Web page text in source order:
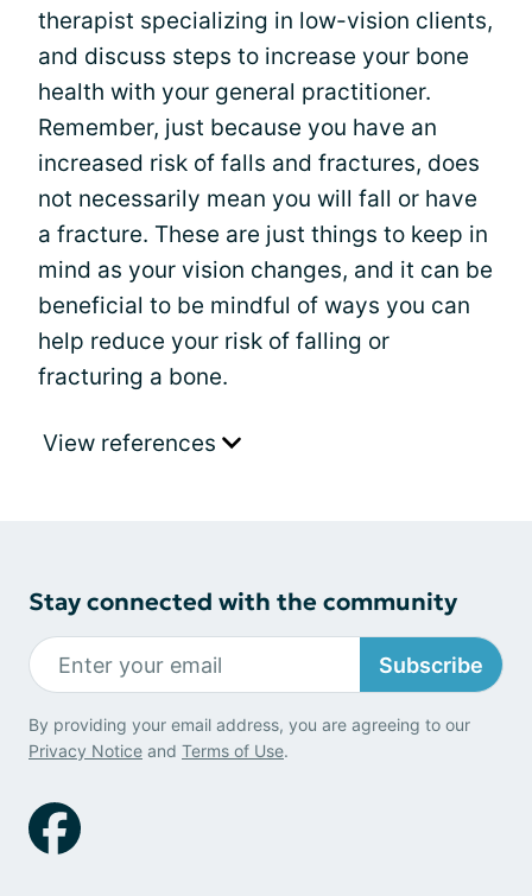
therapist specializing in low-vision clients,
and discuss steps to increase your bone
health with your general practitioner.
Remember, just because you have an
increased risk of falls and fractures, does
not necessarily mean you will fall or have
a fracture. These are just things to keep in
mind as your vision changes, and it can be
beneficial to be mindful of ways you can
help reduce your risk of falling or
fracturing a bone.
View references
Stay connected with the community
Subscribe
By providing your email address, you are agreeing to our
Privacy Notice and Terms of Use.